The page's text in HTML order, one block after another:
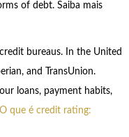
of debt. Saiba mais
bureaus. In the United
and TransUnion.
loans, payment habits,
O que é credit rating: